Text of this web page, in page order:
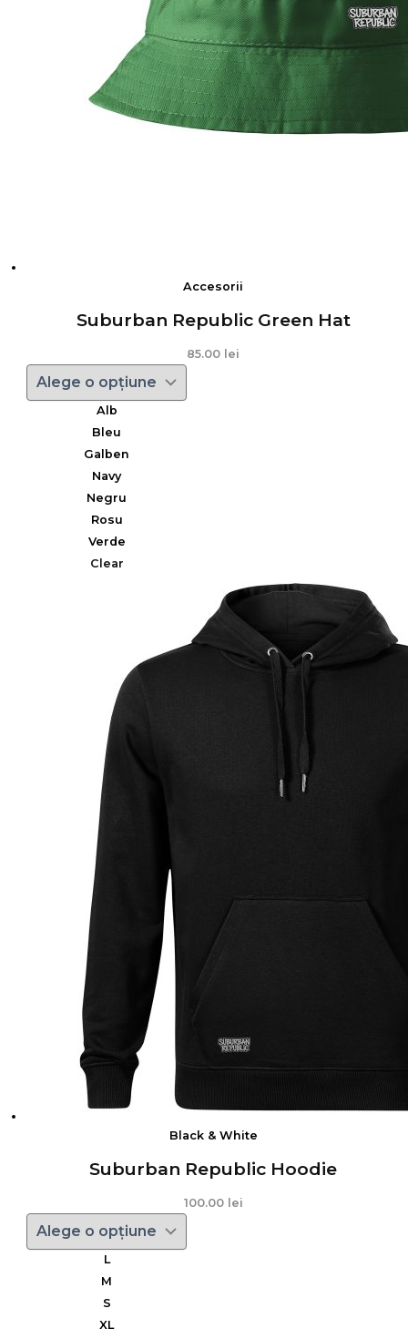
Accesorii
Suburban Republic Green Hat
85.00 lei
Alb
Bleu
Galben
Navy
Negru
Rosu
Verde
Clear
Black & White
Suburban Republic Hoodie
100.00 lei
L
M
S
XL